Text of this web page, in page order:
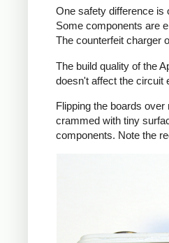
One safety difference is
Some components are
The counterfeit charger
The build quality of the
doesn't affect the circuit
Flipping the boards
crammed with tiny
components. Note the